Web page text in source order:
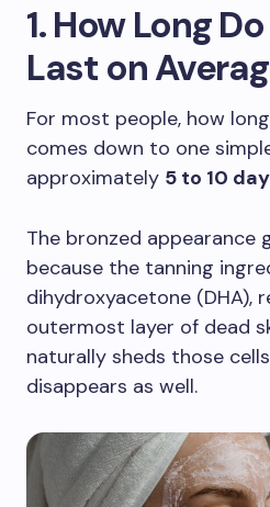
1. How Long
Last on
For most people, how
comes down to one
approximately 5 to 10
The bronzed appearance
because the tanning
dihydroxyacetone (DHA),
outermost layer of dead
naturally sheds those
disappears as well.